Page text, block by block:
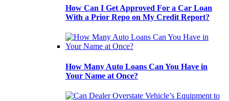
How Can I Get Approved For a Car Loan
With a Prior Repo on My Credit Report?
How Many Auto Loans Can You Have in
Your Name at Once?